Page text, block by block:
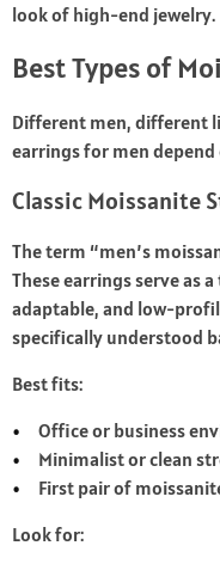
look of high-end jewelry.
Best Types of
Different men, different
earrings for men depend
Classic Moissanite
The term “men’s
These earrings serve as
adaptable, and low-
specifically understood
Best fits:
Office or business
Minimalist or clean
First pair of
Look for: